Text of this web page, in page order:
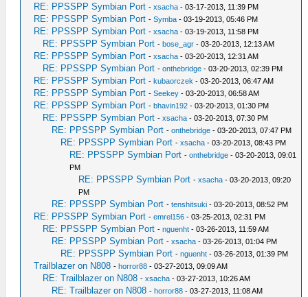
RE: PPSSPP Symbian Port -xsacha - 03-17-2013, 11:39 PM
RE: PPSSPP Symbian Port -Symba - 03-19-2013, 05:46 PM
RE: PPSSPP Symbian Port -xsacha - 03-19-2013, 11:58 PM
RE: PPSSPP Symbian Port -bose_agr - 03-20-2013, 12:13 AM
RE: PPSSPP Symbian Port -xsacha - 03-20-2013, 12:31 AM
RE: PPSSPP Symbian Port -onthebridge - 03-20-2013, 02:39 PM
RE: PPSSPP Symbian Port -kubaorczek - 03-20-2013, 06:47 AM
RE: PPSSPP Symbian Port -Seekey - 03-20-2013, 06:58 AM
RE: PPSSPP Symbian Port -bhavin192 - 03-20-2013, 01:30 PM
RE: PPSSPP Symbian Port -xsacha - 03-20-2013, 07:30 PM
RE: PPSSPP Symbian Port -onthebridge - 03-20-2013, 07:47 PM
RE: PPSSPP Symbian Port -xsacha - 03-20-2013, 08:43 PM
RE: PPSSPP Symbian Port -onthebridge - 03-20-2013, 09:01
PM
RE: PPSSPP Symbian Port -xsacha - 03-20-2013, 09:20
PM
RE: PPSSPP Symbian Port -tenshitsuki - 03-20-2013, 08:52 PM
RE: PPSSPP Symbian Port -emrel156 - 03-25-2013, 02:31 PM
RE: PPSSPP Symbian Port -nguenht - 03-26-2013, 11:59 AM
RE: PPSSPP Symbian Port -xsacha - 03-26-2013, 01:04 PM
RE: PPSSPP Symbian Port -nguenht - 03-26-2013, 01:39 PM
Trailblazer on N808 -horror88 - 03-27-2013, 09:09 AM
RE: Trailblazer on N808 -xsacha - 03-27-2013, 10:26 AM
RE: Trailblazer on N808 -horror88 - 03-27-2013, 11:08 AM